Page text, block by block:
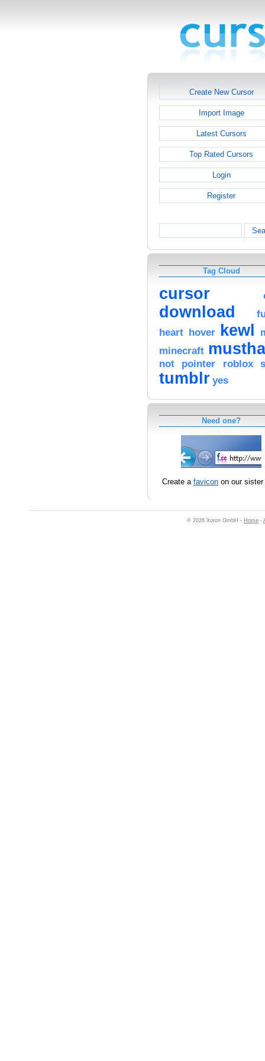
Create New Cursor
Import Image
Latest Cursors
Top Rated Cursors
Login
Register
Tag Cloud
cursor
download
heart
hover kewl
minecraft
not pointer roblox
tumblr yes
Need one?
Create a favicon on our
© 2026 Xoron GmbH - Home -